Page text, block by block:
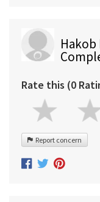
Hakob
Rate this (0
Report concern